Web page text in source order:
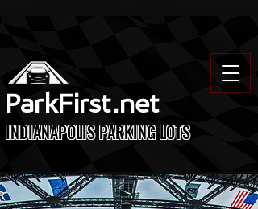
ParkFirst.net
INDIANAPOLIS PARKING LOTS